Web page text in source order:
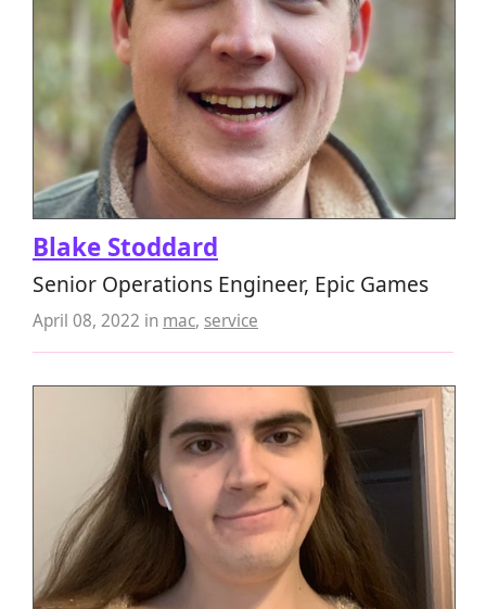
Blake Stoddard
Senior Operations Engineer, Epic Games
April 08, 2022 in mac, service